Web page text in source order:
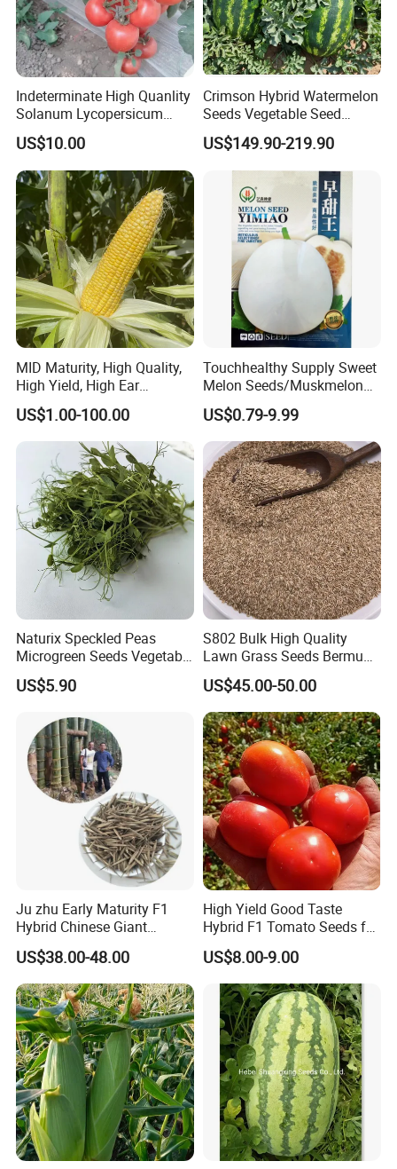
Indeterminate High Quanlity
Solanum Lycopersicum
Hybrid Vegetable Seeds
US$10.00
Crimson Hybrid Watermelon
Seeds Vegetable Seed
Supplier
US$149.90-219.90
MID Maturity, High Quality,
High Yield, High Ear
Formation Rate Sweet Corn
Seeds
US$1.00-100.00
Touchhealthy Supply Sweet
Melon Seeds/Muskmelon
Seeds for Planting
US$0.79-9.99
Naturix Speckled Peas
Microgreen Seeds Vegetable
Seeds for Planting
US$5.90
S802 Bulk High Quality
Lawn Grass Seeds Bermuda
Grass
US$45.00-50.00
Ju zhu Early Maturity F1
Hybrid Chinese Giant
Bamboo Seed
Dendrocalamus Asper
US$38.00-48.00
High Yield Good Taste
Hybrid F1 Tomato Seeds for
Open Land
US$8.00-9.00